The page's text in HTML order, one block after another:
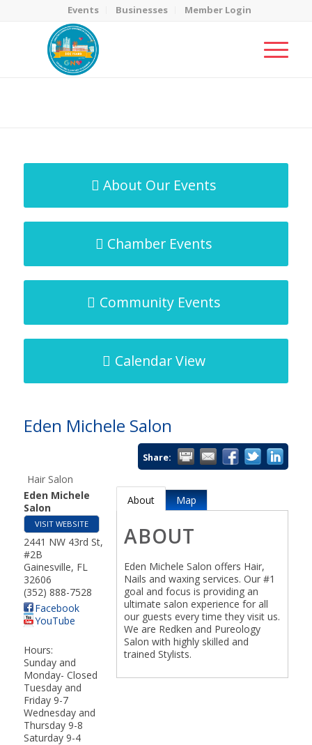
Events Businesses Member Login
About Our Events
Chamber Events
Community Events
Calendar View
Eden Michele Salon
Share:
Hair Salon
Eden Michele
Salon
VISIT WEBSITE
2441 NW 43rd St,
#2B
Gainesville, FL
32606
(352) 888-7528
Facebook
YouTube
Hours:
Sunday and
Monday- Closed
Tuesday and
Friday 9-7
Wednesday and
Thursday 9-8
Saturday 9-4
About Map
ABOUT
Eden Michele Salon offers Hair,
Nails and waxing services. Our #1
goal and focus is providing an
ultimate salon experience for all
our guests every time they visit us.
We are Redken and Pureology
Salon with highly skilled and
trained Stylists.